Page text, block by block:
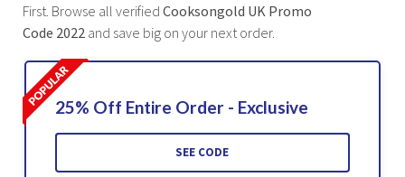
First. Browse all verified Cooksongold UK Promo
Code 2022 and save big on your next order.
25% Off Entire Order - Exclusive
SEE CODE